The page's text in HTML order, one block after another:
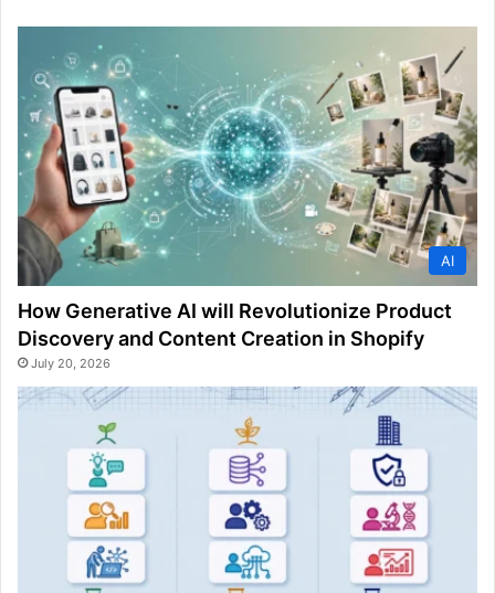
AI
How Generative AI will Revolutionize Product
Discovery and Content Creation in Shopify
July 20, 2026